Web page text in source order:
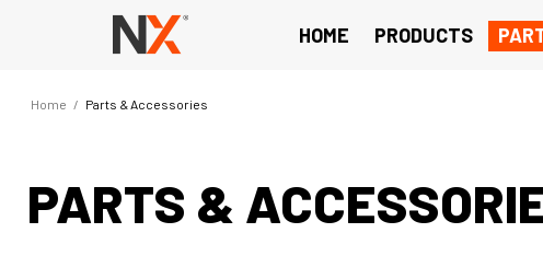
HOME PRODUCTS
Home / Parts & Accessories
PARTS &